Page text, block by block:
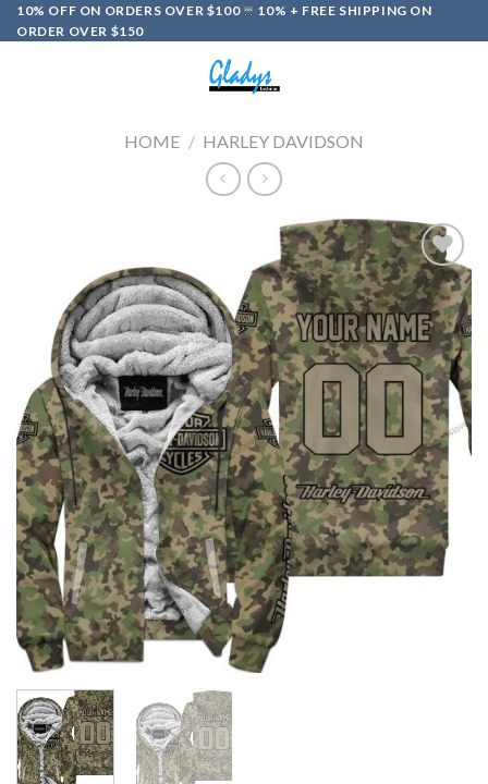
Skip
to
10% OFF ON ORDERS OVER $100
10% + FREE SHIPPING ON
ORDER OVER $150
HOME / HARLEY DAVIDSON